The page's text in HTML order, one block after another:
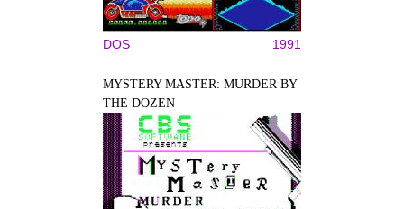
DOS 1991
MYSTERY MASTER: MURDER BY
THE DOZEN